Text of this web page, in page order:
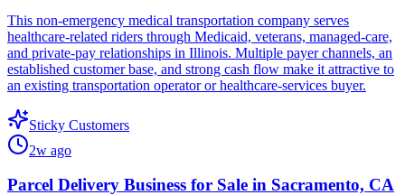
This non-emergency medical transportation company serves
healthcare-related riders through Medicaid, veterans, managed-care,
and private-pay relationships in Illinois. Multiple payer channels, an
established customer base, and strong cash flow make it attractive to
an existing transportation operator or healthcare-services buyer.
Sticky Customers
2w ago
Parcel Delivery Business for Sale in Sacramento, CA